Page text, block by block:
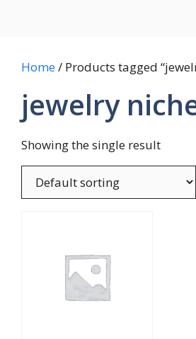
Home/ Products tagged
jewelry
Showing the single result